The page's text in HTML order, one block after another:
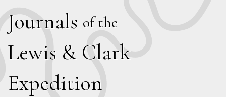
Journals of the
Lewis & Clark
Expedition